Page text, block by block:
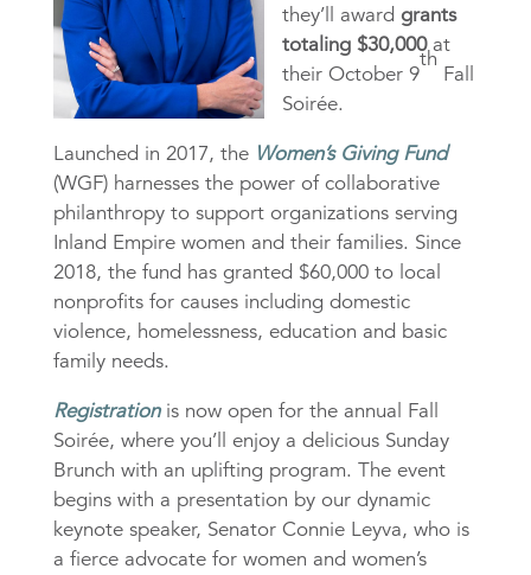
they’ll award grants
totaling $30,000at
their October 9
th
Fall
Soirée.
Launched in 2017, the Women’s Giving Fund
(WGF) harnesses the power of collaborative
philanthropy to support organizations serving
Inland Empire women and their families. Since
2018, the fund has granted $60,000 to local
nonprofits for causes including domestic
violence, homelessness, education and basic
family needs.
Registrationis now open for the annual Fall
Soirée, where you’ll enjoy a delicious Sunday
Brunch with an uplifting program. The event
begins with a presentation by our dynamic
keynote speaker, Senator Connie Leyva, who is
a fierce advocate for women and women’s